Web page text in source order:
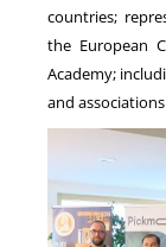
countries;
the European
Academy;
and